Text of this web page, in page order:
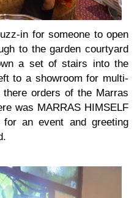
in for someone to open
to the garden courtyard
a set of stairs into the
to a showroom for multi-
orders of the Marras
was MARRAS HIMSELF
an event and greeting